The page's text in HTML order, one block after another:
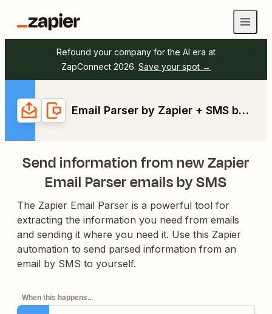
Refound your company for the AI era at
ZapConnect 2026. Save your spot →
Email Parser by Zapier + SMS by Zapier
Send information from new Zapier
Email Parser emails by SMS
The Zapier Email Parser is a powerful tool for
extracting the information you need from emails
and sending it where you need it. Use this Zapier
automation to send parsed information from an
email by SMS to yourself.
When this happens...